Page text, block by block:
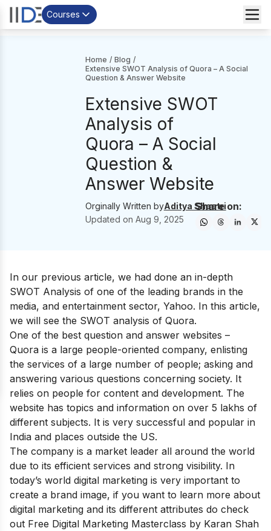
Courses
Home / Blog /
Extensive SWOT Analysis of Quora – A Social
Question & Answer Website
Extensive SWOT
Analysis of
Quora – A Social
Question &
Answer Website
Orginally Written byAditya Shastri
Updated on Aug 9, 2025
Share on:
In our previous article, we had done an in-depth
SWOT Analysis of one of the leading brands in the
media, and entertainment sector, Yahoo. In this article,
we will see the SWOT analysis of Quora.
One of the best question and answer websites –
Quora is a large people-oriented company, enlisting
the services of a large number of people; asking and
answering various questions concerning society. It
relies on people for content and development. The
website has topics and information on over 5 lakhs of
different subjects. It is very successful and popular in
India and places outside the US.
The company is a market leader all around the world
due to its efficient services and strong visibility. In
today’s world digital marketing is very important to
create a brand image, if you want to learn more about
digital marketing and its different attributes do check
out Free Digital Marketing Masterclass by Karan Shah